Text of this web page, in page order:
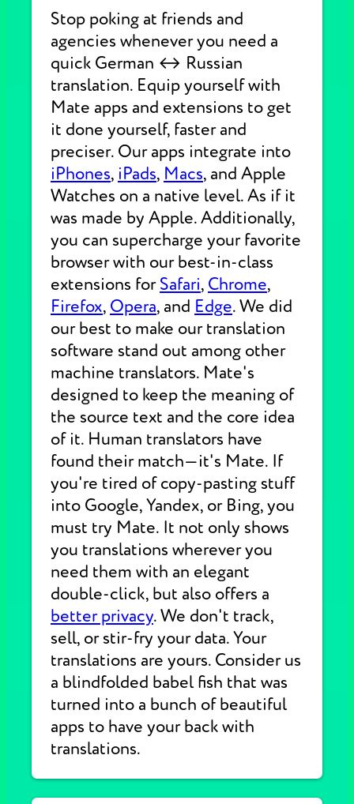
Stop poking at friends and
agencies whenever you need a
quick German ↔ Russian
translation. Equip yourself with
Mate apps and extensions to get
it done yourself, faster and
preciser. Our apps integrate into
iPhones, iPads, Macs, and Apple
Watches on a native level. As if it
was made by Apple. Additionally,
you can supercharge your favorite
browser with our best-in-class
extensions forSafari, Chrome,
Firefox, Opera, and Edge. We did
our best to make our translation
software stand out among other
machine translators. Mate's
designed to keep the meaning of
the source text and the core idea
of it. Human translators have
found their match—it's Mate. If
you're tired of copy-pasting stuff
into Google, Yandex, or Bing, you
must try Mate. It not only shows
you translations wherever you
need them with an elegant
double-click, but also offers a
better privacy. We don't track,
sell, or stir-fry your data. Your
translations are yours. Consider us
a blindfolded babel fish that was
turned into a bunch of beautiful
apps to have your back with
translations.